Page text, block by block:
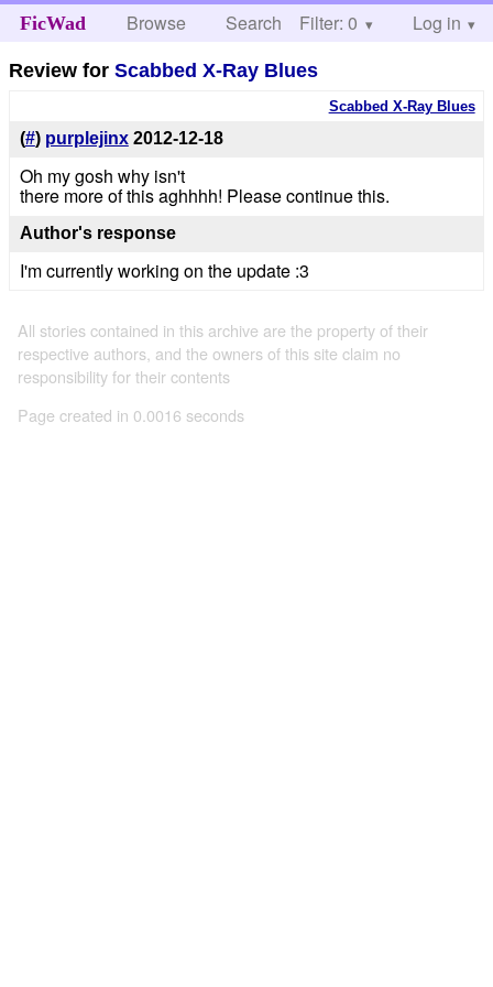
FicWad Browse Search Help
Filter: 0 Log in
Review forScabbed X-Ray Blues
Scabbed X-Ray Blues
(#) purplejinx 2012-12-18
Oh my gosh why isn't
there more of this aghhhh! Please continue this.
Author's response
I'm currently working on the update :3
All stories contained in this archive are the property of their
respective authors, and the owners of this site claim no
responsibility for their contents
Page created in 0.0016 seconds